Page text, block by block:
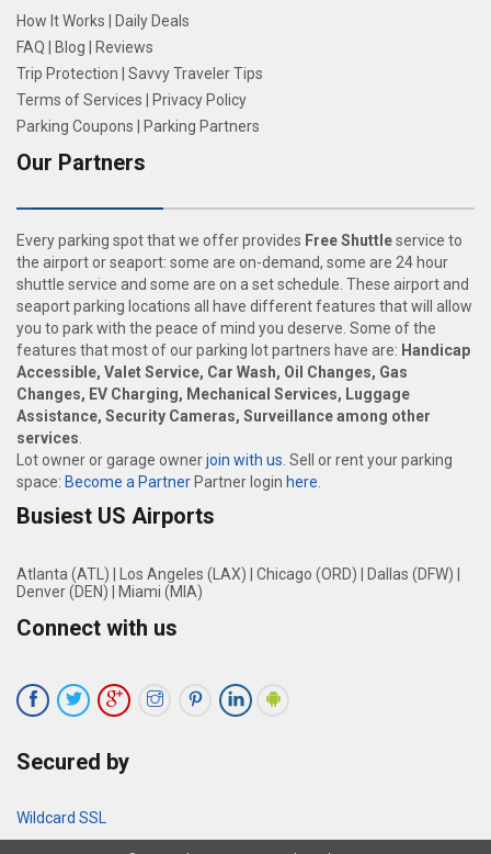
How It Works
Daily Deals
FAQ
Blog
Reviews
Trip Protection
Savvy Traveler Tips
Terms of Services
Privacy Policy
Parking Coupons
Parking Partners
Our Partners
Every parking spot that we offer provides Free Shuttleservice to
the airport or seaport: some are on-demand, some are 24 hour
shuttle service and some are on a set schedule. These airport and
seaport parking locations all have different features that will allow
you to park with the peace of mind you deserve. Some of the
features that most of our parking lot partners have are: Handicap
Accessible, Valet Service, Car Wash, Oil Changes, Gas
Changes, EV Charging, Mechanical Services, Luggage
Assistance, Security Cameras, Surveillance among other
services
Lot owner or garage ownerjoin with us . Sell or rent your parking
space: Become a Partner Partner login here
Busiest US Airports
Atlanta (ATL) Los Angeles (LAX) Chicago (ORD) Dallas (DFW)
Denver (DEN)
Miami (MIA)
Connect with us
Secured by
Wildcard SSL